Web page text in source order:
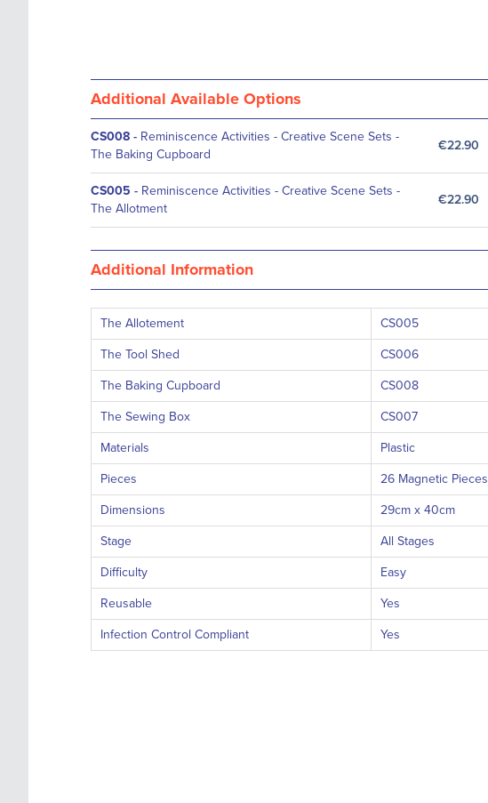
Additional Available Options
CS008 - Reminiscence Activities - Creative Scene Sets -
The Baking Cupboard
€22.90
CS005 - Reminiscence Activities - Creative Scene Sets -
The Allotment
€22.90
Additional Information
The Allotement CS005
The Tool Shed CS006
The Baking Cupboard CS008
The Sewing Box CS007
Materials Plastic
Pieces 26 Magnetic Pieces
Dimensions 29cm x 40cm
Stage All Stages
Difficulty Easy
Reusable Yes
Infection Control Compliant Yes